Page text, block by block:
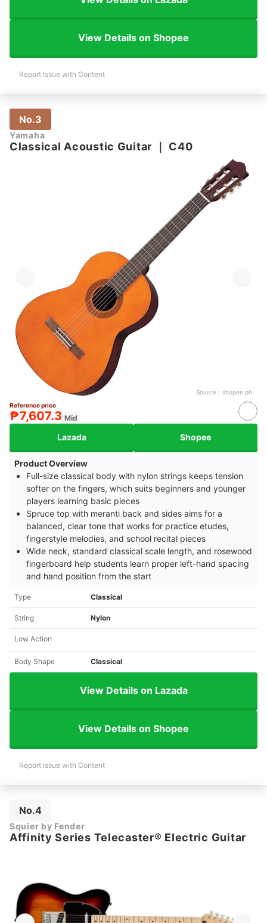
View Details on Shopee
Report Issue with Content
No.3
Yamaha
Classical Acoustic Guitar C40
Source： shopee.ph
Reference price
₱7,607.3 Mid
Lazada Shopee
Product Overview
Full-size classical body with nylon strings keeps tension
softer on the fingers, which suits beginners and younger
players learning basic pieces
Spruce top with meranti back and sides aims for a
balanced, clear tone that works for practice etudes,
fingerstyle melodies, and school recital pieces
Wide neck, standard classical scale length, and rosewood
fingerboard help students learn proper left-hand spacing
and hand position from the start
Type Classical
String Nylon
Low Action
Body Shape Classical
View Details on Lazada
View Details on Shopee
Report Issue with Content
No.4
Squier by Fender
Affinity Series Telecaster® Electric Guitar